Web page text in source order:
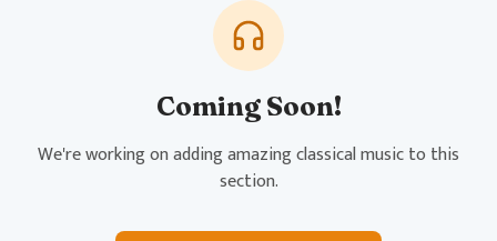
Coming Soon!
We're working on adding amazing classical music to this
section.